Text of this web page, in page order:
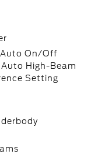
On/Off
High-Beam
Setting